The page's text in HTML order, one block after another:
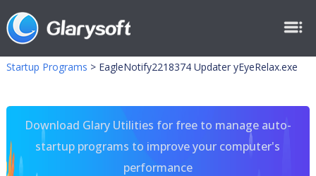
Startup Programs > EagleNotify2218374 Updater yEyeRelax.exe
Download Glary Utilities for free to manage auto-
startup programs to improve your computer's
performance